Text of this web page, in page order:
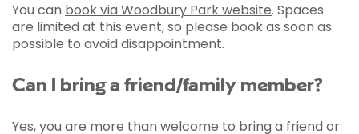
You can book via Woodbury Park website. Spaces
are limited at this event, so please book as soon as
possible to avoid disappointment.
Can I bring a friend/family member?
Yes, you are more than welcome to bring a friend or